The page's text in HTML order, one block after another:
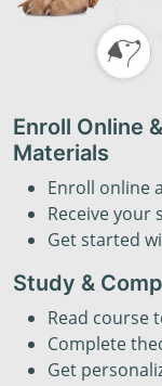
Enroll Online
Materials
Enroll online
Receive your
Get started
Study &
Read course
Complete
Get